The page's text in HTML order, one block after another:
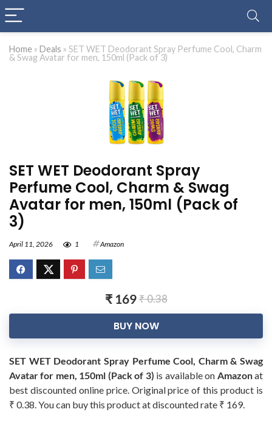
Home » Deals » SET WET Deodorant Spray Perfume Cool, Charm
& Swag Avatar for men, 150ml (Pack of 3)
SET WET Deodorant Spray
Perfume Cool, Charm & Swag
Avatar for men, 150ml (Pack of
3)
April 11, 2026 1 Amazon
₹ 169₹ 0.38
BUY NOW
SET WET Deodorant Spray Perfume Cool, Charm & Swag
Avatar for men, 150ml (Pack of 3) is available on Amazonat
best discounted online price. Original price of this product is
₹ 0.38. You can buy this product at discounted rate ₹ 169.